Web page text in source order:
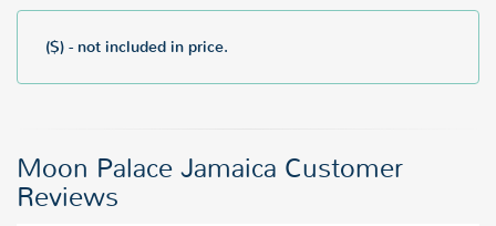
($) - not included in price.
Moon Palace Jamaica Customer
Reviews